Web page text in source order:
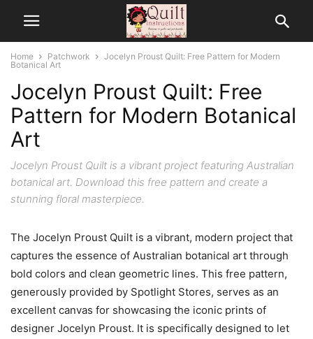
Home Patchwork
Jocelyn Proust Quilt: Free Pattern for Modern
Botanical Art
Jocelyn Proust Quilt: Free
Pattern for Modern Botanical
Art
Jocelyn Proust Quilt is a vibrant project featuring Australian
botanical art. Download this free pattern and create a
stunning floral masterpiece.
The Jocelyn Proust Quilt is a vibrant, modern project that
captures the essence of Australian botanical art through
bold colors and clean geometric lines. This free pattern,
generously provided by Spotlight Stores, serves as an
excellent canvas for showcasing the iconic prints of
designer Jocelyn Proust. It is specifically designed to let